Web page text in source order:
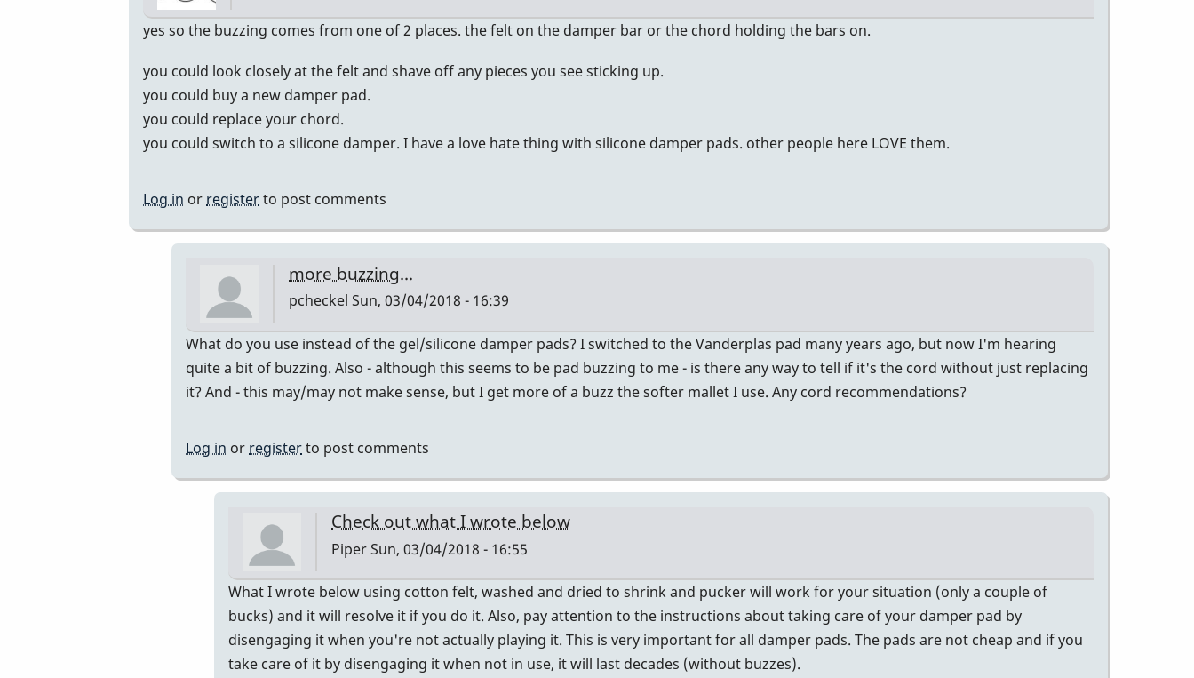
In
to
Buzzing
bars
by
yes so the buzzing comes from one of 2 places. the felt on the damper bar or the chord holding the bars on.
you could look closely at the felt and shave off any pieces you see sticking up.
you could buy a new damper pad.
you could replace your chord.
you could switch to a silicone damper. I have a love hate thing with silicone damper pads. other people here LOVE them.
Log in or registerto post comments
more buzzing...
pcheckel Sun, 03/04/2018 - 16:39
In
reply
to
the
buzzing
comes
by
tonymiceli
What do you use instead of the gel/silicone damper pads? I switched to the Vanderplas pad many years ago, but now I'm hearing
quite a bit of buzzing. Also - although this seems to be pad buzzing to me - is there any way to tell if it's the cord without just replacing
it? And - this may/may not make sense, but I get more of a buzz the softer mallet I use. Any cord recommendations?
Log in or registerto post comments
Check out what I wrote below
PiperSun, 03/04/2018 - 16:55
In
reply
to
more
What I wrote below using cotton felt, washed and dried to shrink and pucker will work for your situation (only a couple of
bucks) and it will resolve it if you do it. Also, pay attention to the instructions about taking care of your damper pad by
disengaging it when you're not actually playing it. This is very important for all damper pads. The pads are not cheap and if you
take care of it by disengaging it when not in use, it will last decades (without buzzes).